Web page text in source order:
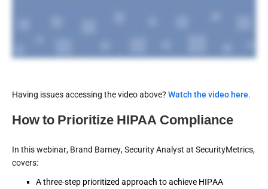
Having issues accessing the video above? Watch the video here.
How to Prioritize HIPAA Compliance
In this webinar, Brand Barney, Security Analyst at SecurityMetrics,
covers:
A three-step prioritized approach to achieve HIPAA